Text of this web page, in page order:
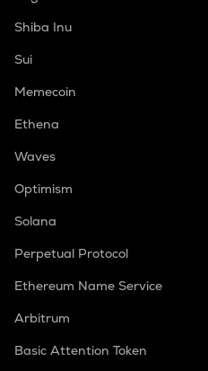
Shiba Inu
Sui
Memecoin
Ethena
Waves
Optimism
Solana
Perpetual Protocol
Ethereum Name Service
Arbitrum
Basic Attention Token